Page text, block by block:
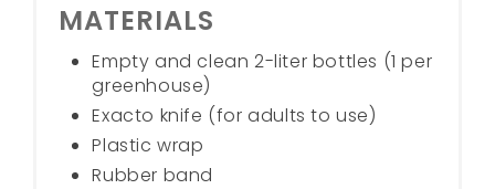
MATERIALS
Empty and clean 2-liter bottles (1 per
greenhouse)
Exacto knife (for adults to use)
Plastic wrap
Rubber band